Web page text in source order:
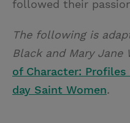
followed their
The following is
Black and Mary Jane
of Character:
day Saint Women.